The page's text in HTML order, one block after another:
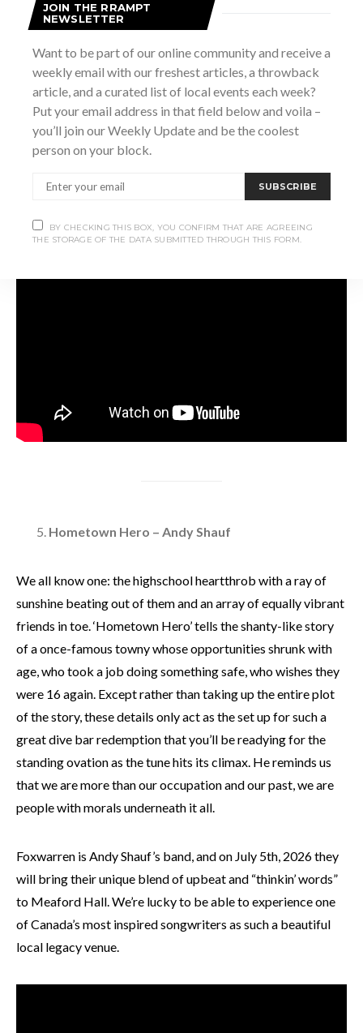
“I am not a poet, I’m a broken heart
And though you didn’t dispute it, I don’t really play the part.
I am not dishonest, I’m a lost detail
Leaving out the good words to hide my trail”
Stuck in your head for the rest of the week.
Hometown Hero – Andy Shauf
We all know one: the highschool heartthrob with a ray of
sunshine beating out of them and an array of equally vibrant
friends in toe. ‘Hometown Hero’ tells the shanty-like story
of a once-famous towny whose opportunities shrunk with
age, who took a job doing something safe, who wishes they
were 16 again. Except rather than taking up the entire plot
of the story, these details only act as the set up for such a
great dive bar redemption that you’ll be readying for the
standing ovation as the tune hits its climax. He reminds us
that we are more than our occupation and our past, we are
people with morals underneath it all.
Foxwarren is Andy Shauf’s band, and on July 5th, 2026 they
will bring their unique blend of upbeat and “thinkin’ words”
to Meaford Hall. We’re lucky to be able to experience one
of Canada’s most inspired songwriters as such a beautiful
local legacy venue.
JOIN THE RRAMPT
NEWSLETTER
Want to be part of our online community and receive a
weekly email with our freshest articles, a throwback
article, and a curated list of local events each week?
Put your email address in that field below and voila –
you’ll join our Weekly Update and be the coolest
person on your block.
SUBSCRIBE
BY CHECKING THIS BOX, YOU CONFIRM THAT ARE AGREEING
THE STORAGE OF THE DATA SUBMITTED THROUGH THIS FORM.